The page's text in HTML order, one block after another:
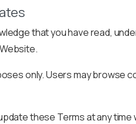
that you have read,
only. Users may browse
these Terms at any